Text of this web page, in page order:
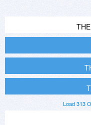
Load 313